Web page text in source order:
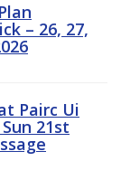
– 26, 27,
Pairc Ui
21st